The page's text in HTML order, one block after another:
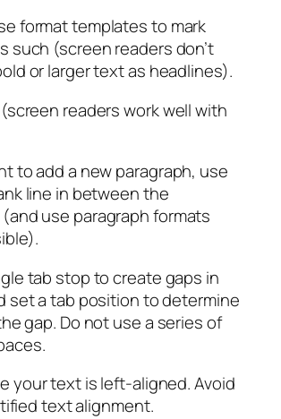
format templates to mark
such (screen readers don’t
or larger text as headlines).
readers work well with
to add a new paragraph, use
line in between the
use paragraph formats
tab stop to create gaps in
set a tab position to determine
gap. Do not use a series of
your text is left-aligned. Avoid
text alignment.